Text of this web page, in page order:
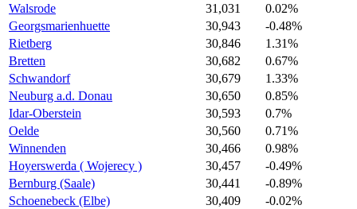
Walsrode
31,031
0.02%
Georgsmarienhuette
30,943
-0.48%
Rietberg
30,846
1.31%
Bretten
30,682
0.67%
Schwandorf
30,679
1.33%
Neuburg a.d. Donau
30,650
0.85%
Idar-Oberstein
30,593
0.7%
Oelde
30,560
0.71%
Winnenden
30,466
0.98%
Hoyerswerda ( Wojerecy )
30,457
-0.49%
Bernburg (Saale)
30,441
-0.89%
Schoenebeck (Elbe)
30,409
-0.02%